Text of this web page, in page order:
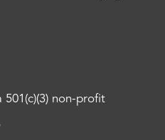
non-profit